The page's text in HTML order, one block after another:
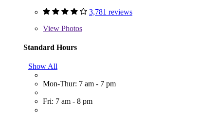
3,781 reviews
View Photos
Standard Hours
Show All
Mon-Thur: 7 am - 7 pm
Fri: 7 am - 8 pm